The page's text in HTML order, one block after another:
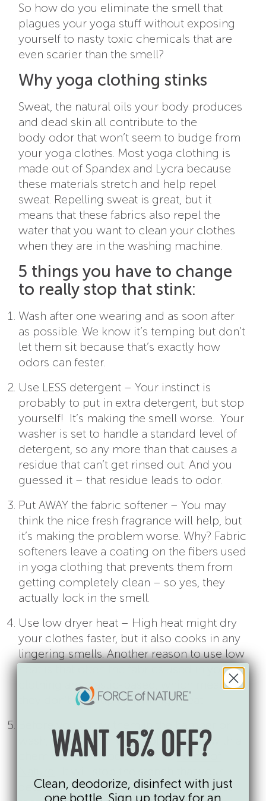
So how do you eliminate the smell that
plagues your yoga stuff without exposing
yourself to nasty toxic chemicals that are
even scarier than the smell?
Why yoga clothing stinks
Sweat, the natural oils your body produces
and dead skin all contribute to the
body odor that won’t seem to budge from
your yoga clothes. Most yoga clothing is
made out of Spandex and Lycra because
these materials stretch and help repel
sweat. Repelling sweat is great, but it
means that these fabrics also repel the
water that you want to clean your clothes
when they are in the washing machine.
5 things you have to change
to really stop that stink:
Wash after one wearing and as soon after
as possible. We know it’s temping but don’t
let them sit because that’s exactly how
odors can fester.
Use LESS detergent – Your instinct is
probably to put in extra detergent, but stop
yourself! It’s making the smell worse. Your
washer is set to handle a standard level of
detergent, so any more than that causes a
residue that can’t get rinsed out. And you
guessed it – that residue leads to odor.
Put AWAY the fabric softener – You may
think the nice fresh fragrance will help, but
it’s making the problem worse. Why? Fabric
softeners leave a coating on the fibers used
in yoga clothing that prevents them from
getting completely clean – so yes, they
actually lock in the smell.
Use low dryer heat – High heat might dry
your clothes faster, but it also cooks in any
lingering smells. Another reason to use low
heat is that often the fabrics used in yoga
clothing are plastic-based, which means
they don’t hold up well in high heat.
wash, spray down washable clothes with a
chemical free deodorizer likeForce of
detergent can’t handle. It stops the most
WANT 15% OFF?
Clean, deodorize, disinfect with just
one bottle. Sign up today for an